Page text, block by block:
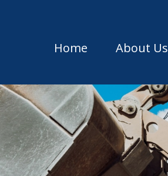
Home About Us